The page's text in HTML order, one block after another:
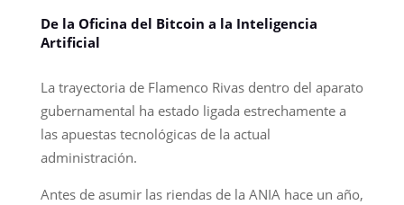
De la Oficina del Bitcoin a la Inteligencia
Artificial
La trayectoria de Flamenco Rivas dentro del aparato
gubernamental ha estado ligada estrechamente a
las apuestas tecnológicas de la actual
administración.
Antes de asumir las riendas de la ANIA hace un año,